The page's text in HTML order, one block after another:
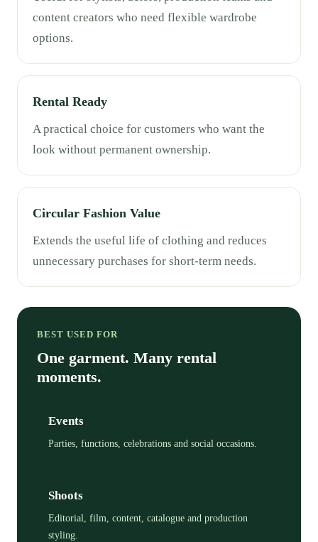
content creators who need flexible wardrobe
options.
Rental Ready
A practical choice for customers who want the
look without permanent ownership.
Circular Fashion Value
Extends the useful life of clothing and reduces
unnecessary purchases for short-term needs.
BEST USED FOR
One garment. Many rental
moments.
Events
Parties, functions, celebrations and social occasions.
Shoots
Editorial, film, content, catalogue and production
styling.